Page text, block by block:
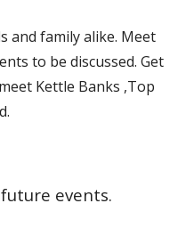
and family alike. Meet
to be discussed. Get
Kettle Banks ,Top
events.